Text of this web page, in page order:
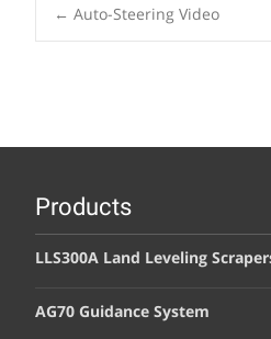
Post
← Auto-Steering Video
Products
LLS300A Land Leveling
AG70 Guidance System